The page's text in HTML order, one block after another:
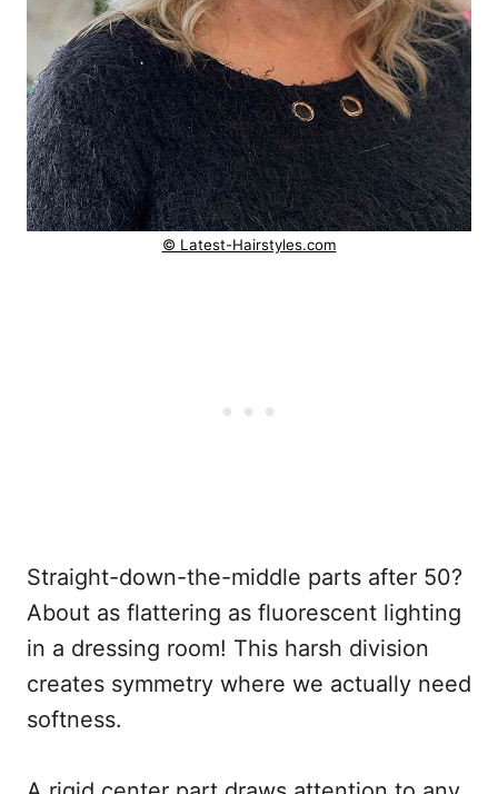
© Latest-Hairstyles.com
Straight-down-the-middle parts after 50?
About as flattering as fluorescent lighting
in a dressing room! This harsh division
creates symmetry where we actually need
softness.